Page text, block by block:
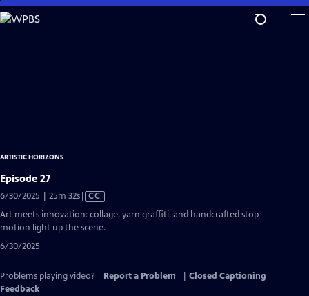
Skip
to
ARTISTIC HORIZONS
Episode 27
6/30/2025 | 25m 32sVideo
CC
Art meets innovation: collage, yarn graffiti, and handcrafted stop
motion light up the scene.
6/30/2025
Problems playing video? Report a Problem
Closed Captioning
Feedback